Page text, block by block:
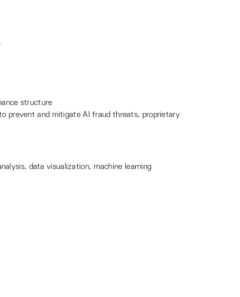
structure
prevent and mitigate AI fraud threats, proprietary
data visualization, machine learning